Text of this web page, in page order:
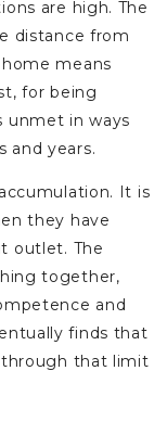
are high. The
distance from
means
for being
unmet in ways
and years.
It is
they have
outlet. The
together,
and
finds that
through that limit